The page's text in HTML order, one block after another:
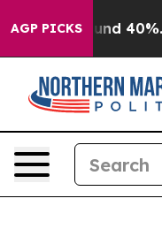
AGP PICKS
Around 40%.